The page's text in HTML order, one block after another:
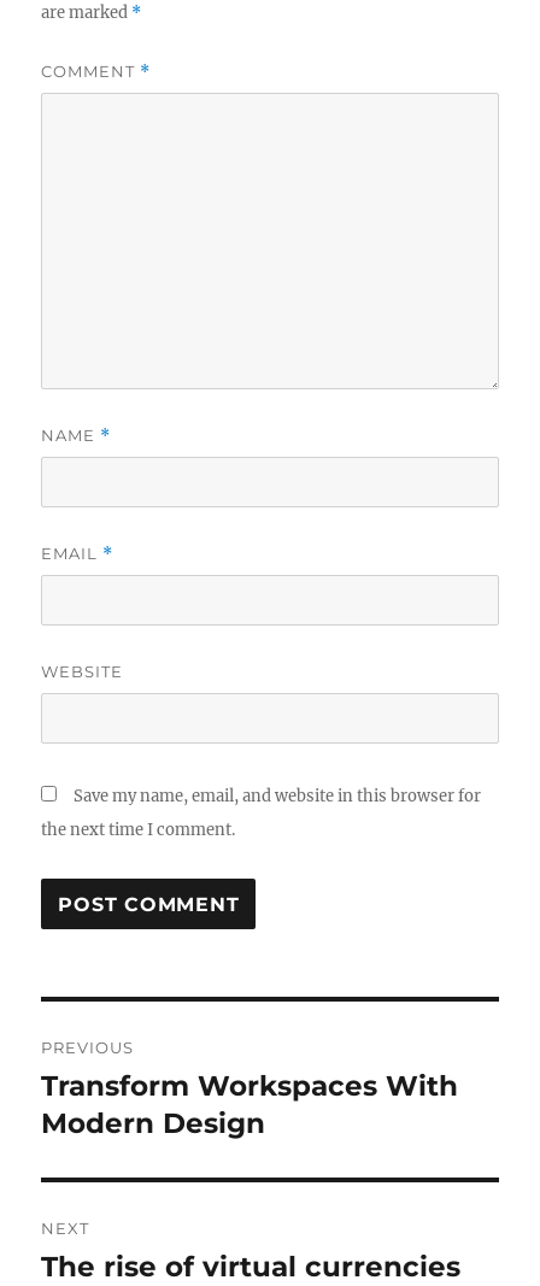
are marked *
COMMENT *
NAME *
EMAIL *
WEBSITE
Save my name, email, and website in this browser for
the next time I comment.
navigation
PREVIOUS
Previous
post:
Transform Workspaces With
Modern Design
NEXT
Next
The rise of virtual currencies